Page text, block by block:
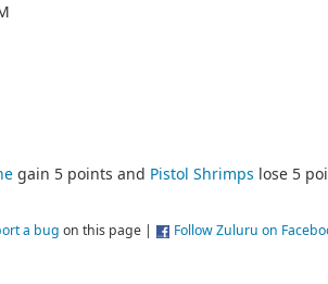
gain 5 points and Pistol Shrimps lose 5
a bug on this page | Follow Zuluru on